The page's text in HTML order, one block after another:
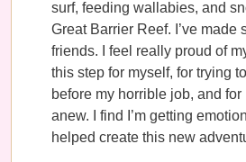
surf, feeding wallabies, and
Great Barrier Reef. I’ve made
friends. I feel really proud of
this step for myself, for trying
before my horrible job, and
anew. I find I’m getting
helped create this new